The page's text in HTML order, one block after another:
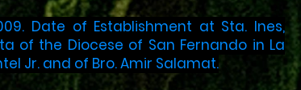
Date of Establishment at Sta. Ines,
of the Diocese of San Fernando in La
Jr. and of Bro. Amir Salamat.